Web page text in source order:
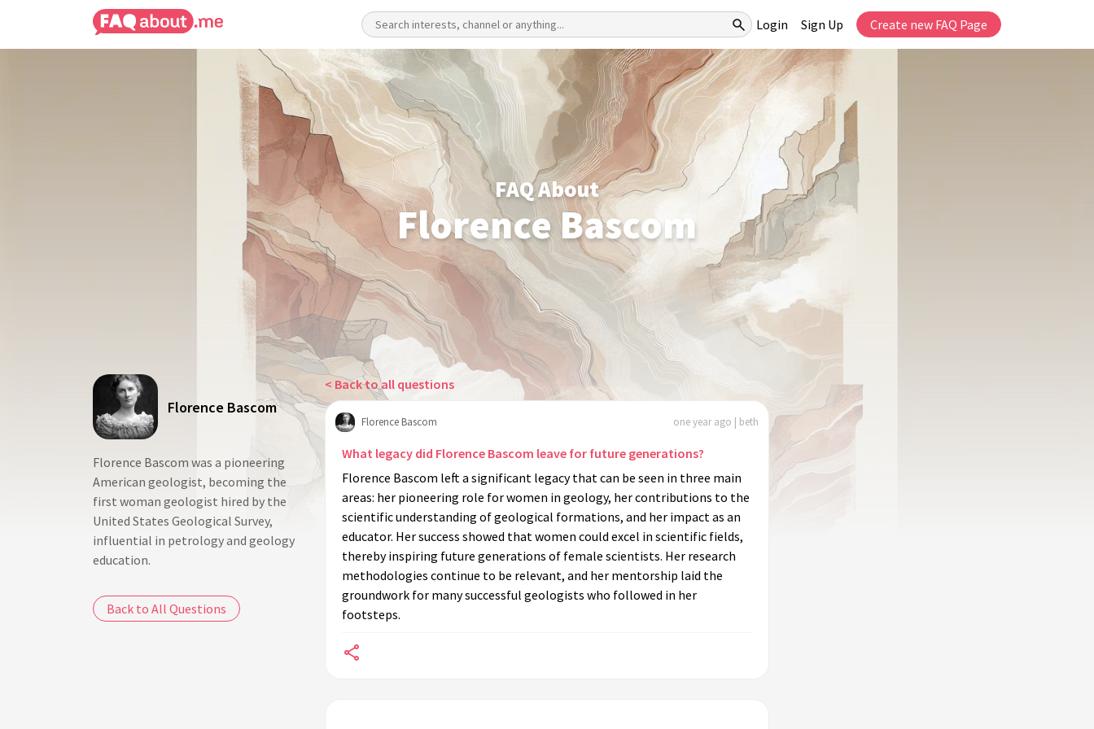
Login Sign Up Create new FAQ Page
FAQ About
Florence Bascom
Florence Bascom
Florence Bascom was a pioneering
American geologist, becoming the
first woman geologist hired by the
United States Geological Survey,
influential in petrology and geology
education.
Back to All Questions
< Back to all questions
Florence Bascom one year ago | beth
What legacy did Florence Bascom leave for future generations?
Florence Bascom left a significant legacy that can be seen in three main
areas: her pioneering role for women in geology, her contributions to the
scientific understanding of geological formations, and her impact as an
educator. Her success showed that women could excel in scientific fields,
thereby inspiring future generations of female scientists. Her research
methodologies continue to be relevant, and her mentorship laid the
groundwork for many successful geologists who followed in her
footsteps.